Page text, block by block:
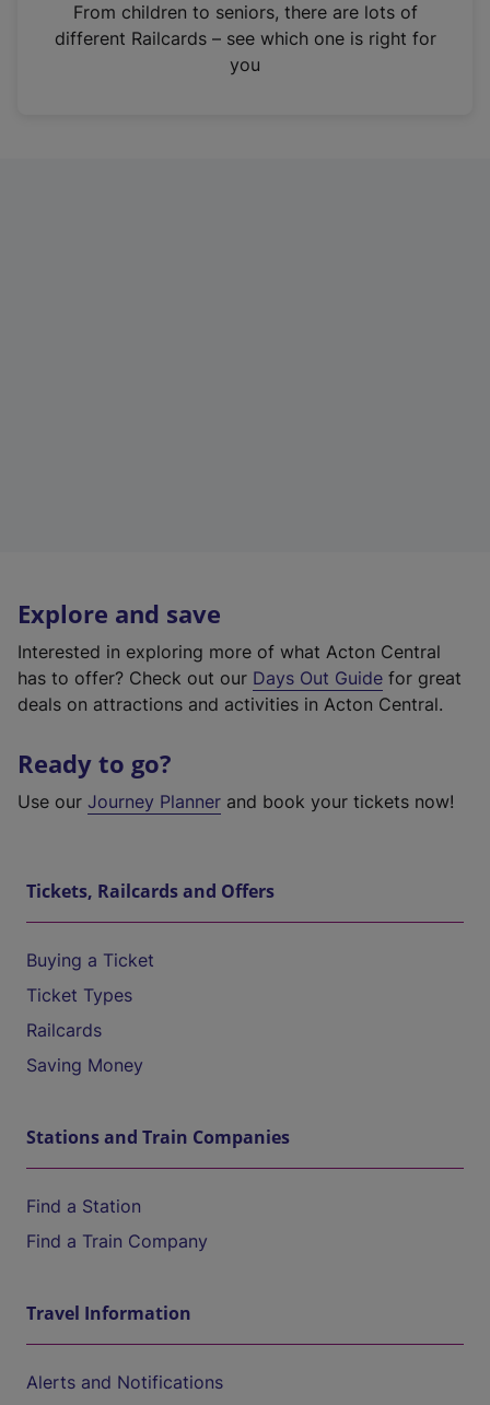
n
From children to seniors, there are lots of
different Railcards – see which one is right for
you
Explore and save
Interested in exploring more of what Acton Central
has to offer? Check out our Days Out Guide for great
deals on attractions and activities in Acton Central.
Ready to go?
Use our Journey Planner and book your tickets now!
Tickets, Railcards and Offers
Buying a Ticket
Ticket Types
Railcards
Saving Money
Stations and Train Companies
Find a Station
Find a Train Company
Travel Information
Alerts and Notifications